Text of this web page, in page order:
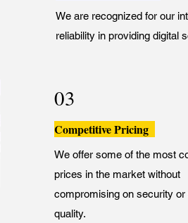
We are recognized for our
reliability in providing digital
03
Competitive Pricing
We offer some of the most
prices in the market without
compromising on security
quality.